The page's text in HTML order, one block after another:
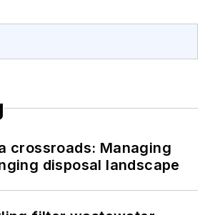
crossroads: Managing
disposal landscape